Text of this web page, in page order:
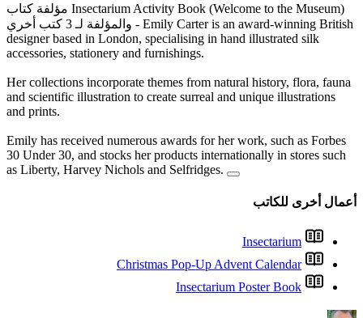
مؤلفة كتاب Insectarium Activity Book (Welcome to the Museum)
والمؤلفة لـ 3 كتب أخري-
designer based in London,
accessories, stationery and
Her collections incorporate
and scientific illustration to
Emily has received numerous
30 Under 30, and stocks her
as Liberty, Harvey Nichols